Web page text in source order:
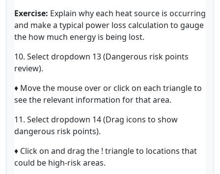
Exercise: Explain why each heat source is occurring
and make a typical power loss calculation to gauge
the how much energy is being lost.
10. Select dropdown 13 (Dangerous risk points
review).
♦ Move the mouse over or click on each triangle to
see the relevant information for that area.
11. Select dropdown 14 (Drag icons to show
dangerous risk points).
♦ Click on and drag the ! triangle to locations that
could be high-risk areas.